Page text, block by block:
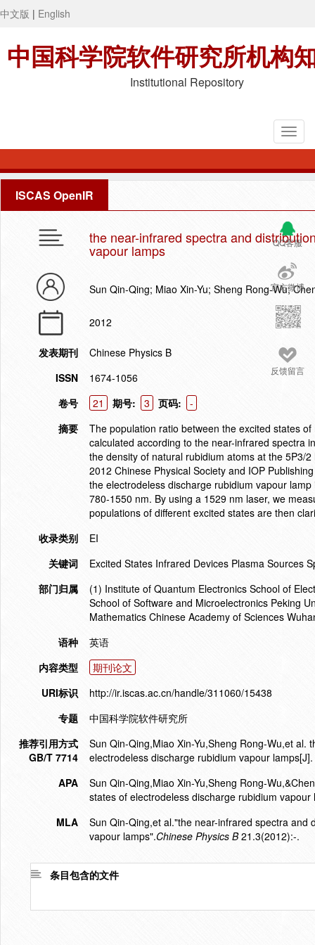
中文版 | English
中国科学院软件研究所机构
Institutional Repository
ISCAS OpenIR
QQ客服
官方微博
反馈留言
the near-infrared spectra and
vapour lamps
Sun Qin-Qing; Miao Xin-Yu; Sheng Rong-Wu;
2012
发表期刊
Chinese Physics B
ISSN
1674-1056
卷号
21 期号: 3 页码:
-
摘要
The population ratio between the excited states
calculated according to the near-infrared spectra
the density of natural rubidium atoms at the 5P3/2
2012 Chinese Physical Society and IOP
the electrodeless discharge rubidium vapour
780-1550 nm. By using a 1529 nm laser, we
populations of different excited states are then
收录类别
EI
关键词
Excited States Infrared Devices Plasma Sources
部门归属
(1) Institute of Quantum Electronics School of
School of Software and Microelectronics Peking
Mathematics Chinese Academy of Sciences
语种
英语
内容类型
期刊论文
URI标识
http://ir.iscas.ac.cn/handle/311060/15438
专题
中国科学院软件研究所
推荐引用方式
GB/T 7714
Sun Qin-Qing,Miao Xin-Yu,Sheng Rong-Wu,et
electrodeless discharge rubidium vapour
APA
Sun Qin-Qing,Miao Xin-Yu,Sheng Rong-
states of electrodeless discharge rubidium vapour
MLA
Sun Qin-Qing,et al."the near-infrared spectra
vapour lamps".Chinese Physics B21.3(2012):-.
条目包含的文件